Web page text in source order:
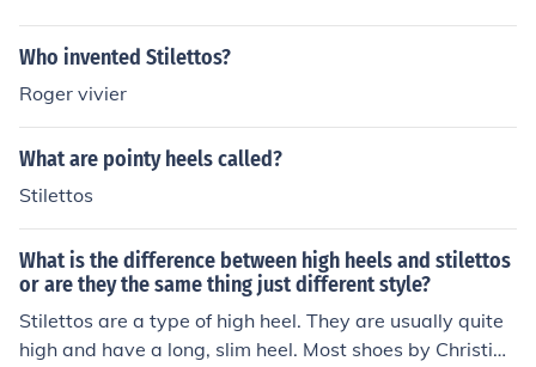
Who invented Stilettos?
Roger vivier
What are pointy heels called?
Stilettos
What is the difference between high heels and stilettos
or are they the same thing just different style?
Stilettos are a type of high heel. They are usually quite
high and have a long, slim heel. Most shoes by Christian